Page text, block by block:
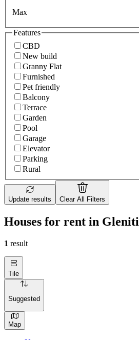
Max
Features
CBD
New build
Granny Flat
Furnished
Pet friendly
Balcony
Terrace
Garden
Pool
Garage
Elevator
Parking
Rural
Update results Clear All Filters
Houses for rent in Gleniti
1 result
Tile
Suggested
Map